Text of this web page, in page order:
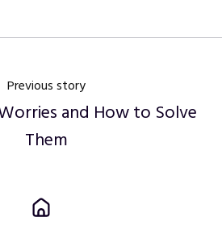
Previous story
and How to Solve
Them